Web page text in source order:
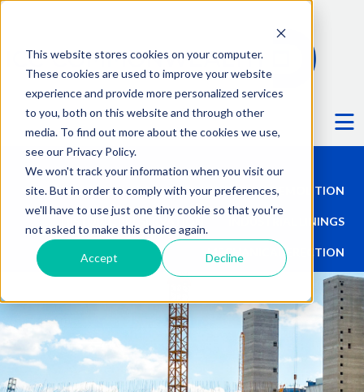
This website stores cookies on your computer.
These cookies are used to improve your website
experience and provide more personalized services
to you, both on this website and through other
media. To find out more about the cookies we use,
see our Privacy Policy.
We won't track your information when you visit our
site. But in order to comply with your preferences,
we'll have to use just one tiny cookie so that you're
not asked to make this choice again.
Accept Decline
Ë
TALL STRUCTURES DEMOLITION
INDUSTRIAL LININGS
MECHANICAL ERECTION